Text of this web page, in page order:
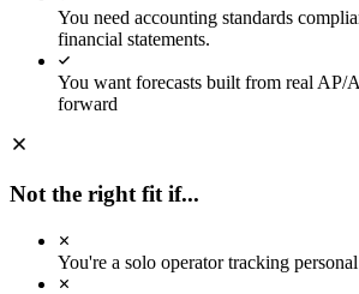
Jul
Aug
Sep
Rp 107.7M
Rp 51.8M
+5.7% MoM
You need accounting standards
financial statements.
You want forecasts built from real AP/
forward
Not the right fit if...
You're a solo operator tracking